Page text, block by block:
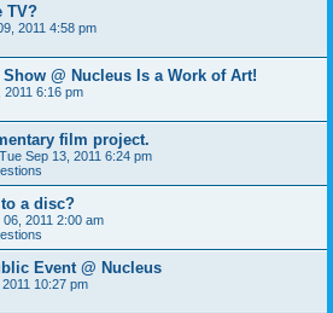
TV?
2011 4:58 pm
Show @ Nucleus Is a Work of Art!
2011 6:16 pm
film project.
Tue Sep 13, 2011 6:24 pm
a disc?
06, 2011 2:00 am
Event @ Nucleus
10:27 pm